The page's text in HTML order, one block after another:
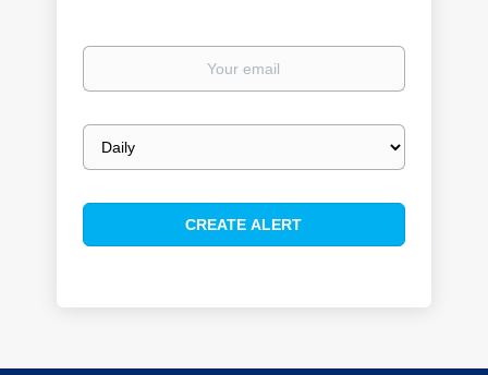
Your
Email
frequency